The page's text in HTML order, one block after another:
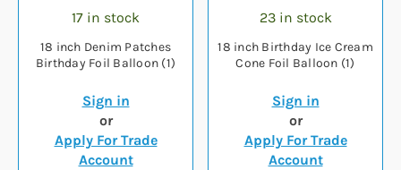
17 in stock
18 inch Denim Patches
Birthday Foil Balloon (1)
Sign in
or
Apply For Trade
Account
23 in stock
18 inch Birthday Ice Cream
Cone Foil Balloon (1)
Sign in
or
Apply For Trade
Account